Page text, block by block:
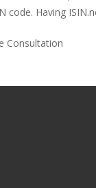
code. Having
Consultation